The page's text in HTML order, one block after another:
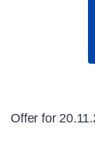
Offer for